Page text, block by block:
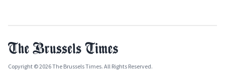
Copyright © 2026 The Brussels Times. All Rights Reserved.